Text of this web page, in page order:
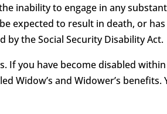
inability to engage in any
expected to result in death, or
by the Social Security Disability Act.
If you have become disabled
Widow’s and Widower’s